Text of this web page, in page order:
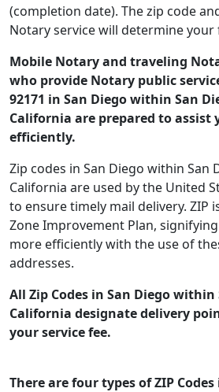
(completion date). The zip code
Notary service will determine your
Mobile Notary and traveling
who provide Notary public
92171 in San Diego within San
California are prepared to assist
efficiently.
Zip codes in San Diego within San
California are used by the United
to ensure timely mail delivery. ZIP
Zone Improvement Plan,
more efficiently with the use of
addresses.
All Zip Codes in San Diego within
California designate delivery
your service fee.
There are four types of ZIP